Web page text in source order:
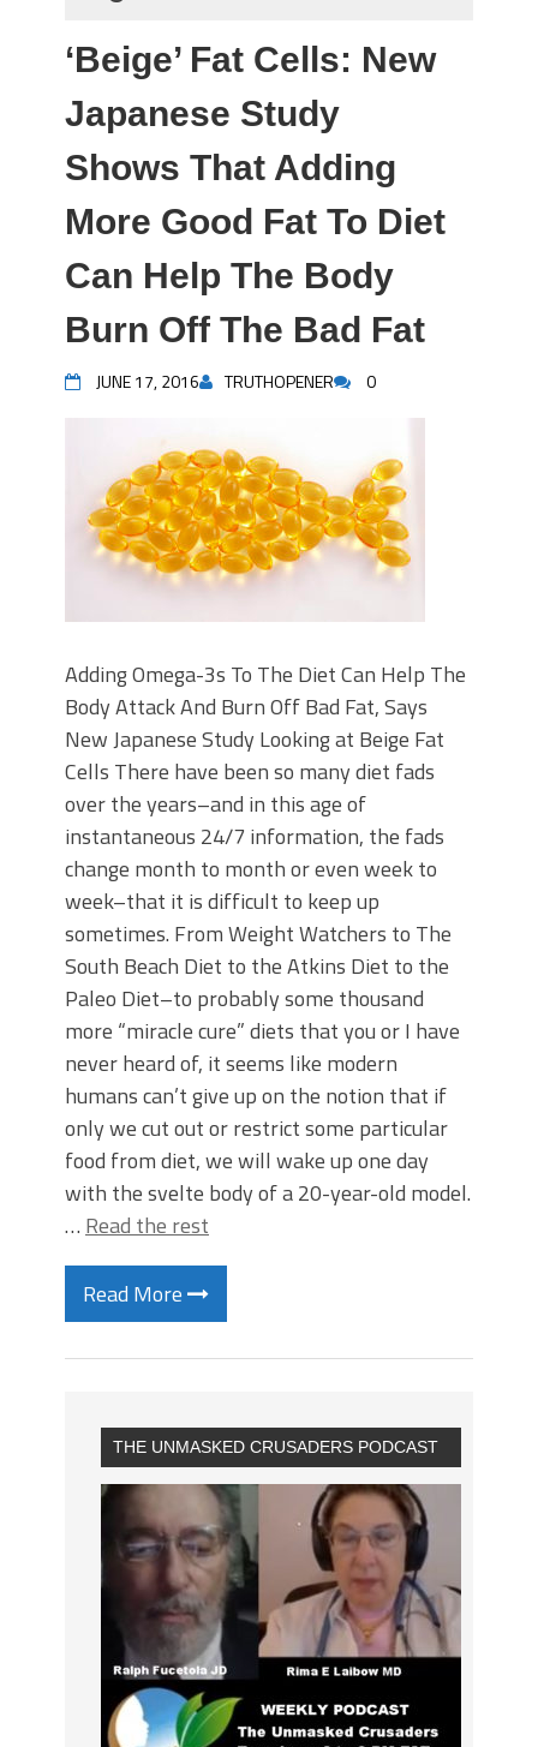
‘Beige’ Fat Cells: New
Japanese Study
Shows That Adding
More Good Fat To Diet
Can Help The Body
Burn Off The Bad Fat
JUNE 17, 2016 TRUTHOPENER 0
Adding Omega-3s To The Diet Can Help The
Body Attack And Burn Off Bad Fat, Says
New Japanese Study Looking at Beige Fat
Cells There have been so many diet fads
over the years–and in this age of
instantaneous 24/7 information, the fads
change month to month or even week to
week–that it is difficult to keep up
sometimes. From Weight Watchers to The
South Beach Diet to the Atkins Diet to the
Paleo Diet–to probably some thousand
more “miracle cure” diets that you or I have
never heard of, it seems like modern
humans can’t give up on the notion that if
only we cut out or restrict some particular
food from diet, we will wake up one day
with the svelte body of a 20-year-old model.
… Read the rest
Read More
THE UNMASKED CRUSADERS PODCAST